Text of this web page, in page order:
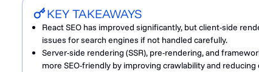
KEY TAKEAWAYS
React SEO has improved significantly, but client-side
issues for search engines if not handled carefully.
Server-side rendering (SSR), pre-rendering, and
more SEO-friendly by improving crawlability and